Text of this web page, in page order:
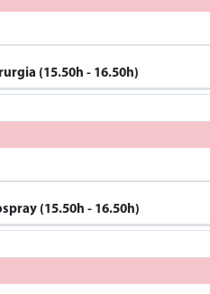
(15.50h - 16.50h)
(15.50h - 16.50h)